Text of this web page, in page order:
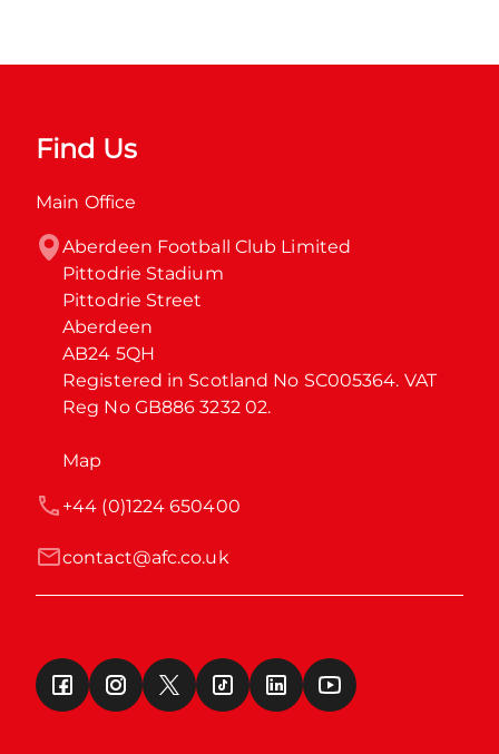
Find Us
Main Office
Aberdeen Football Club Limited
Pittodrie Stadium
Pittodrie Street
Aberdeen
AB24 5QH
Registered in Scotland No SC005364. VAT
Reg No GB886 3232 02.
Map
contact@afc.co.uk
+44 (0)1224 650400